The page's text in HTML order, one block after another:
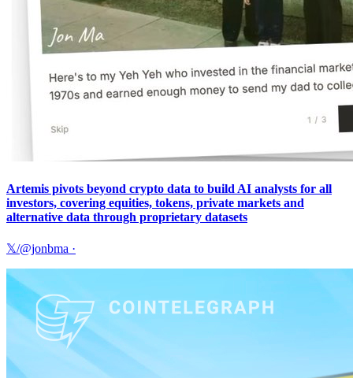
Artemis pivots beyond crypto data to build AI analysts for all
investors, covering equities, tokens, private markets and
alternative data through proprietary datasets
𝕏/@jonbma ·